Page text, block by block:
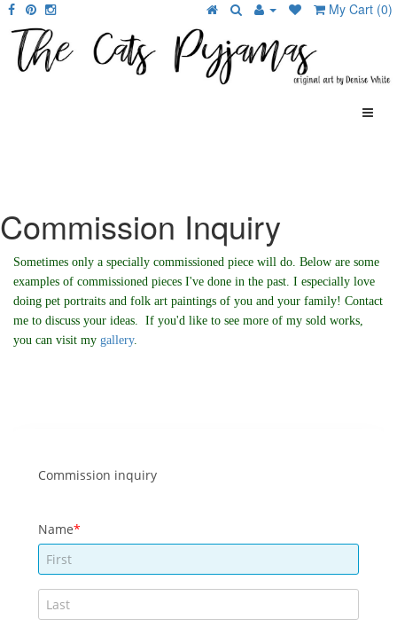
My Cart (0)
Commission Inquiry
Sometimes only a specially commissioned piece will do. Below are some
examples of commissioned pieces I've done in the past. I especially love
doing pet portraits and folk art paintings of you and your family! Contact
me to discuss your ideas. If you'd like to see more of my sold works,
you can visit my gallery.